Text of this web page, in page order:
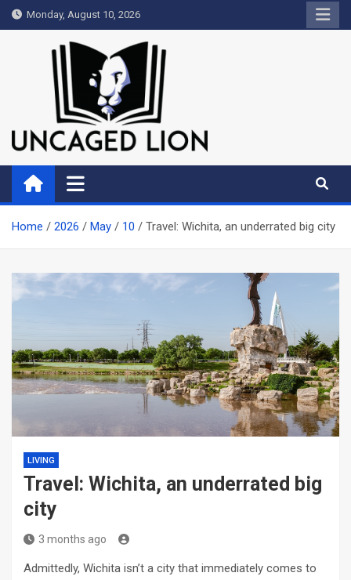
Skip
to
Monday, August 10, 2026
Uncaged Lion
Kingdom over Culture
Home 2026 May 10 Travel: Wichita, an underrated big city
LIVING
Travel: Wichita, an underrated big
city
3 months ago
Admittedly, Wichita isn’t a city that immediately comes to